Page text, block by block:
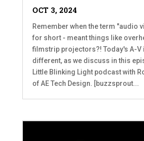
OCT 3, 2024
Remember when the term "audio
for short - meant things like
filmstrip projectors?! Today's A-V
different, as we discuss in this
Little Blinking Light podcast with
of AE Tech Design. [buzzsprout...